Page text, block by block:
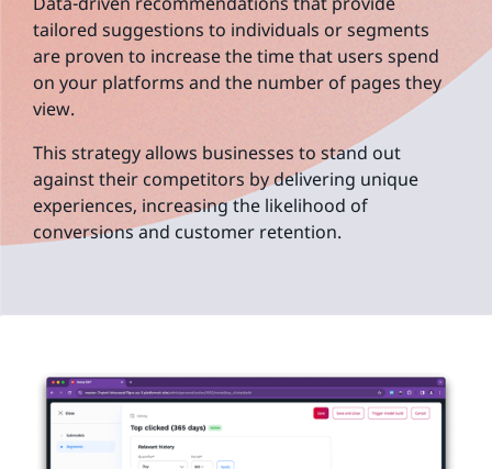
tailored suggestions to individuals or segments
are proven to increase the time that users spend
on your platforms and the number of pages they
view.
This strategy allows businesses to stand out
against their competitors by delivering unique
experiences, increasing the likelihood of
conversions and customer retention.